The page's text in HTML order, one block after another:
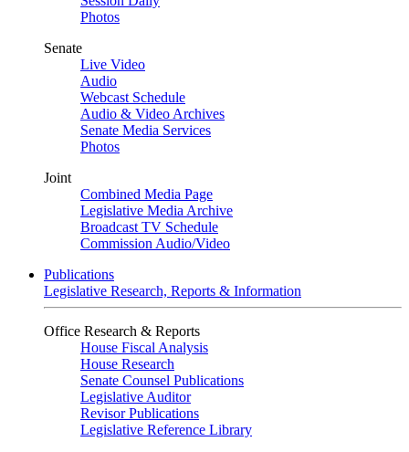
Photos
Senate
Live Video
Audio
Webcast Schedule
Audio & Video Archives
Senate Media Services
Photos
Joint
Combined Media Page
Legislative Media Archive
Broadcast TV Schedule
Commission Audio/Video
Publications
Legislative Research, Reports & Information
Office Research & Reports
House Fiscal Analysis
House Research
Senate Counsel Publications
Legislative Auditor
Revisor Publications
Legislative Reference Library